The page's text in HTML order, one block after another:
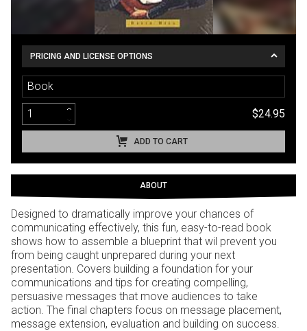
PRICING AND LICENSE OPTIONS
Book
$24.95
ADD TO CART
ABOUT
Designed to dramatically improve your chances of
communicating effectively, this fun, easy-to-read book
shows how to assemble a blueprint that wil prevent you
from being caught unprepared during your next
presentation. Covers building a foundation for your
communications and tips for creating compelling,
persuasive messages that move audiences to take
action. The final chapters focus on message placement,
message extension, evaluation and building on success.